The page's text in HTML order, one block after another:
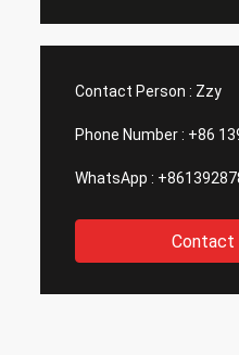
Contact Person : Zzy
Phone Number : +86
WhatsApp :
Contact